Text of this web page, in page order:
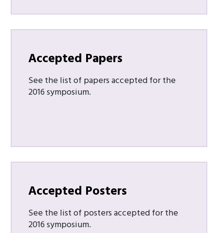
Accepted Papers
See the list of papers accepted for the
2016 symposium.
Accepted Posters
See the list of posters accepted for the
2016 symposium.